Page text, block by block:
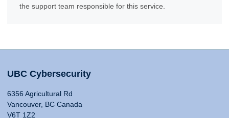
the support team responsible for this service.
UBC Cybersecurity
6356 Agricultural Rd
Vancouver, BC Canada
V6T 1Z2